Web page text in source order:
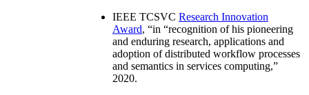
IEEE TCSVC Research Innovation
Award, “in “recognition of his pioneering
and enduring research, applications and
adoption of distributed workflow processes
and semantics in services computing,”
2020.